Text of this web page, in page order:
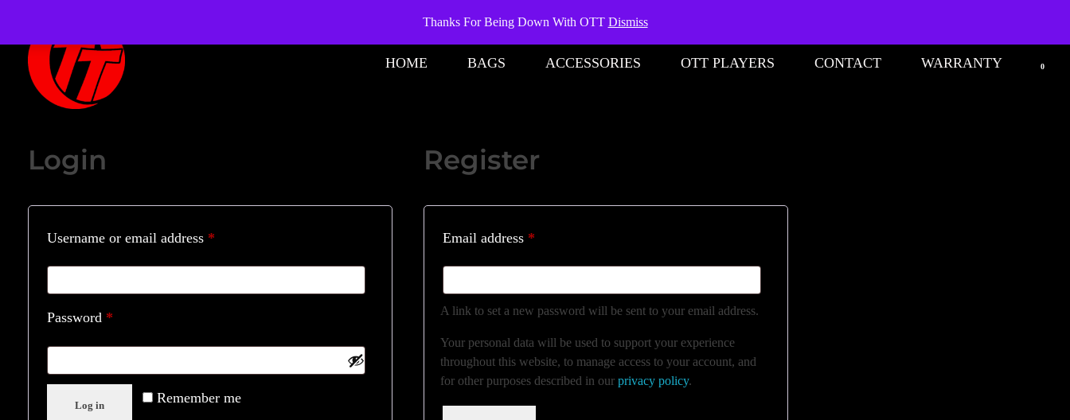
Thanks For Being Down With OTT Dismiss
HOME BAGS ACCESSORIES OTT PLAYERS CONTACT WARRANTY 0
Login
Username or email address *
Password *
Remember me
Log in
Register
Email address *
A link to set a new password will be sent to your email address.
Your personal data will be used to support your experience
throughout this website, to manage access to your account, and
for other purposes described in our privacy policy.